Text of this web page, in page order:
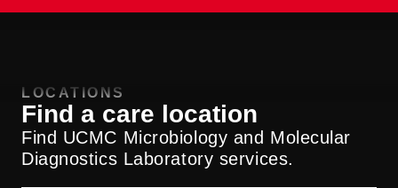
LOCATIONS
Find a care location
Find UCMC Microbiology and Molecular
Diagnostics Laboratory services.